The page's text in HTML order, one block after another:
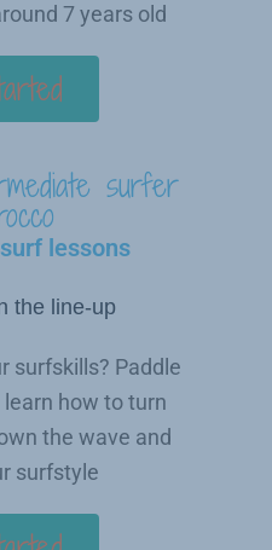
7 years old
lessons
the line-up
surfskills? Paddle
how to turn
the wave and
surfstyle